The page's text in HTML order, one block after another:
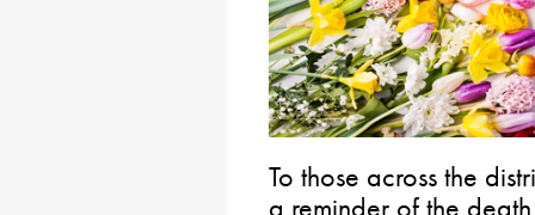
To those across the
a reminder of the